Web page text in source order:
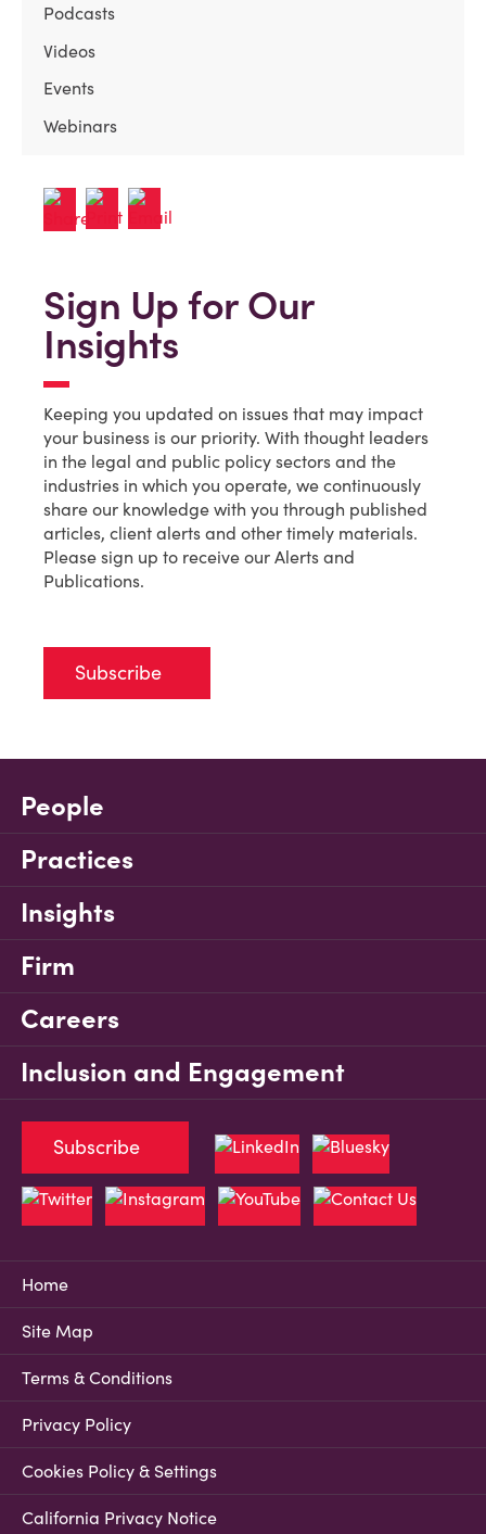
Podcasts
Videos
Events
Webinars
Sign Up for Our
Insights
Keeping you updated on issues that may impact
your business is our priority. With thought leaders
in the legal and public policy sectors and the
industries in which you operate, we continuously
share our knowledge with you through published
articles, client alerts and other timely materials.
Please sign up to receive our Alerts and
Publications.
Subscribe
People
Practices
Insights
Firm
Careers
Inclusion and Engagement
Home
Site Map
Terms & Conditions
Privacy Policy
Cookies Policy & Settings
California Privacy Notice
Subscribe